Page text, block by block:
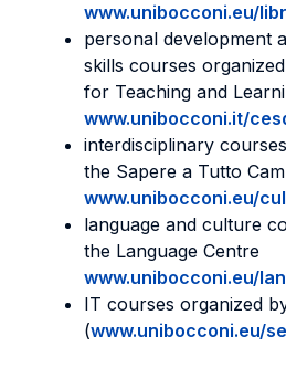
www.unibocconi.eu/
personal development
skills courses
for Teaching and
www.unibocconi.it/
interdisciplinary
the Sapere a Tutto
www.unibocconi.eu/
language and culture
the Language Centre
www.unibocconi.eu/
IT courses organized
(www.unibocconi.eu/